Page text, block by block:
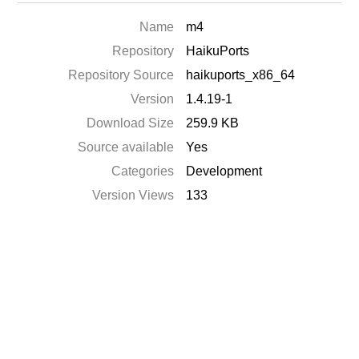
Name
m4
Repository
HaikuPorts
Repository Source
haikuports_x86_64
Version
1.4.19-1
Download Size
259.9 KB
Source available
Yes
Categories
Development
Version Views
133